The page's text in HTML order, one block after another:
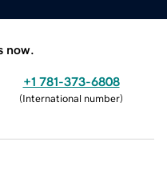
now.
+1 781-373-6808
(International number)